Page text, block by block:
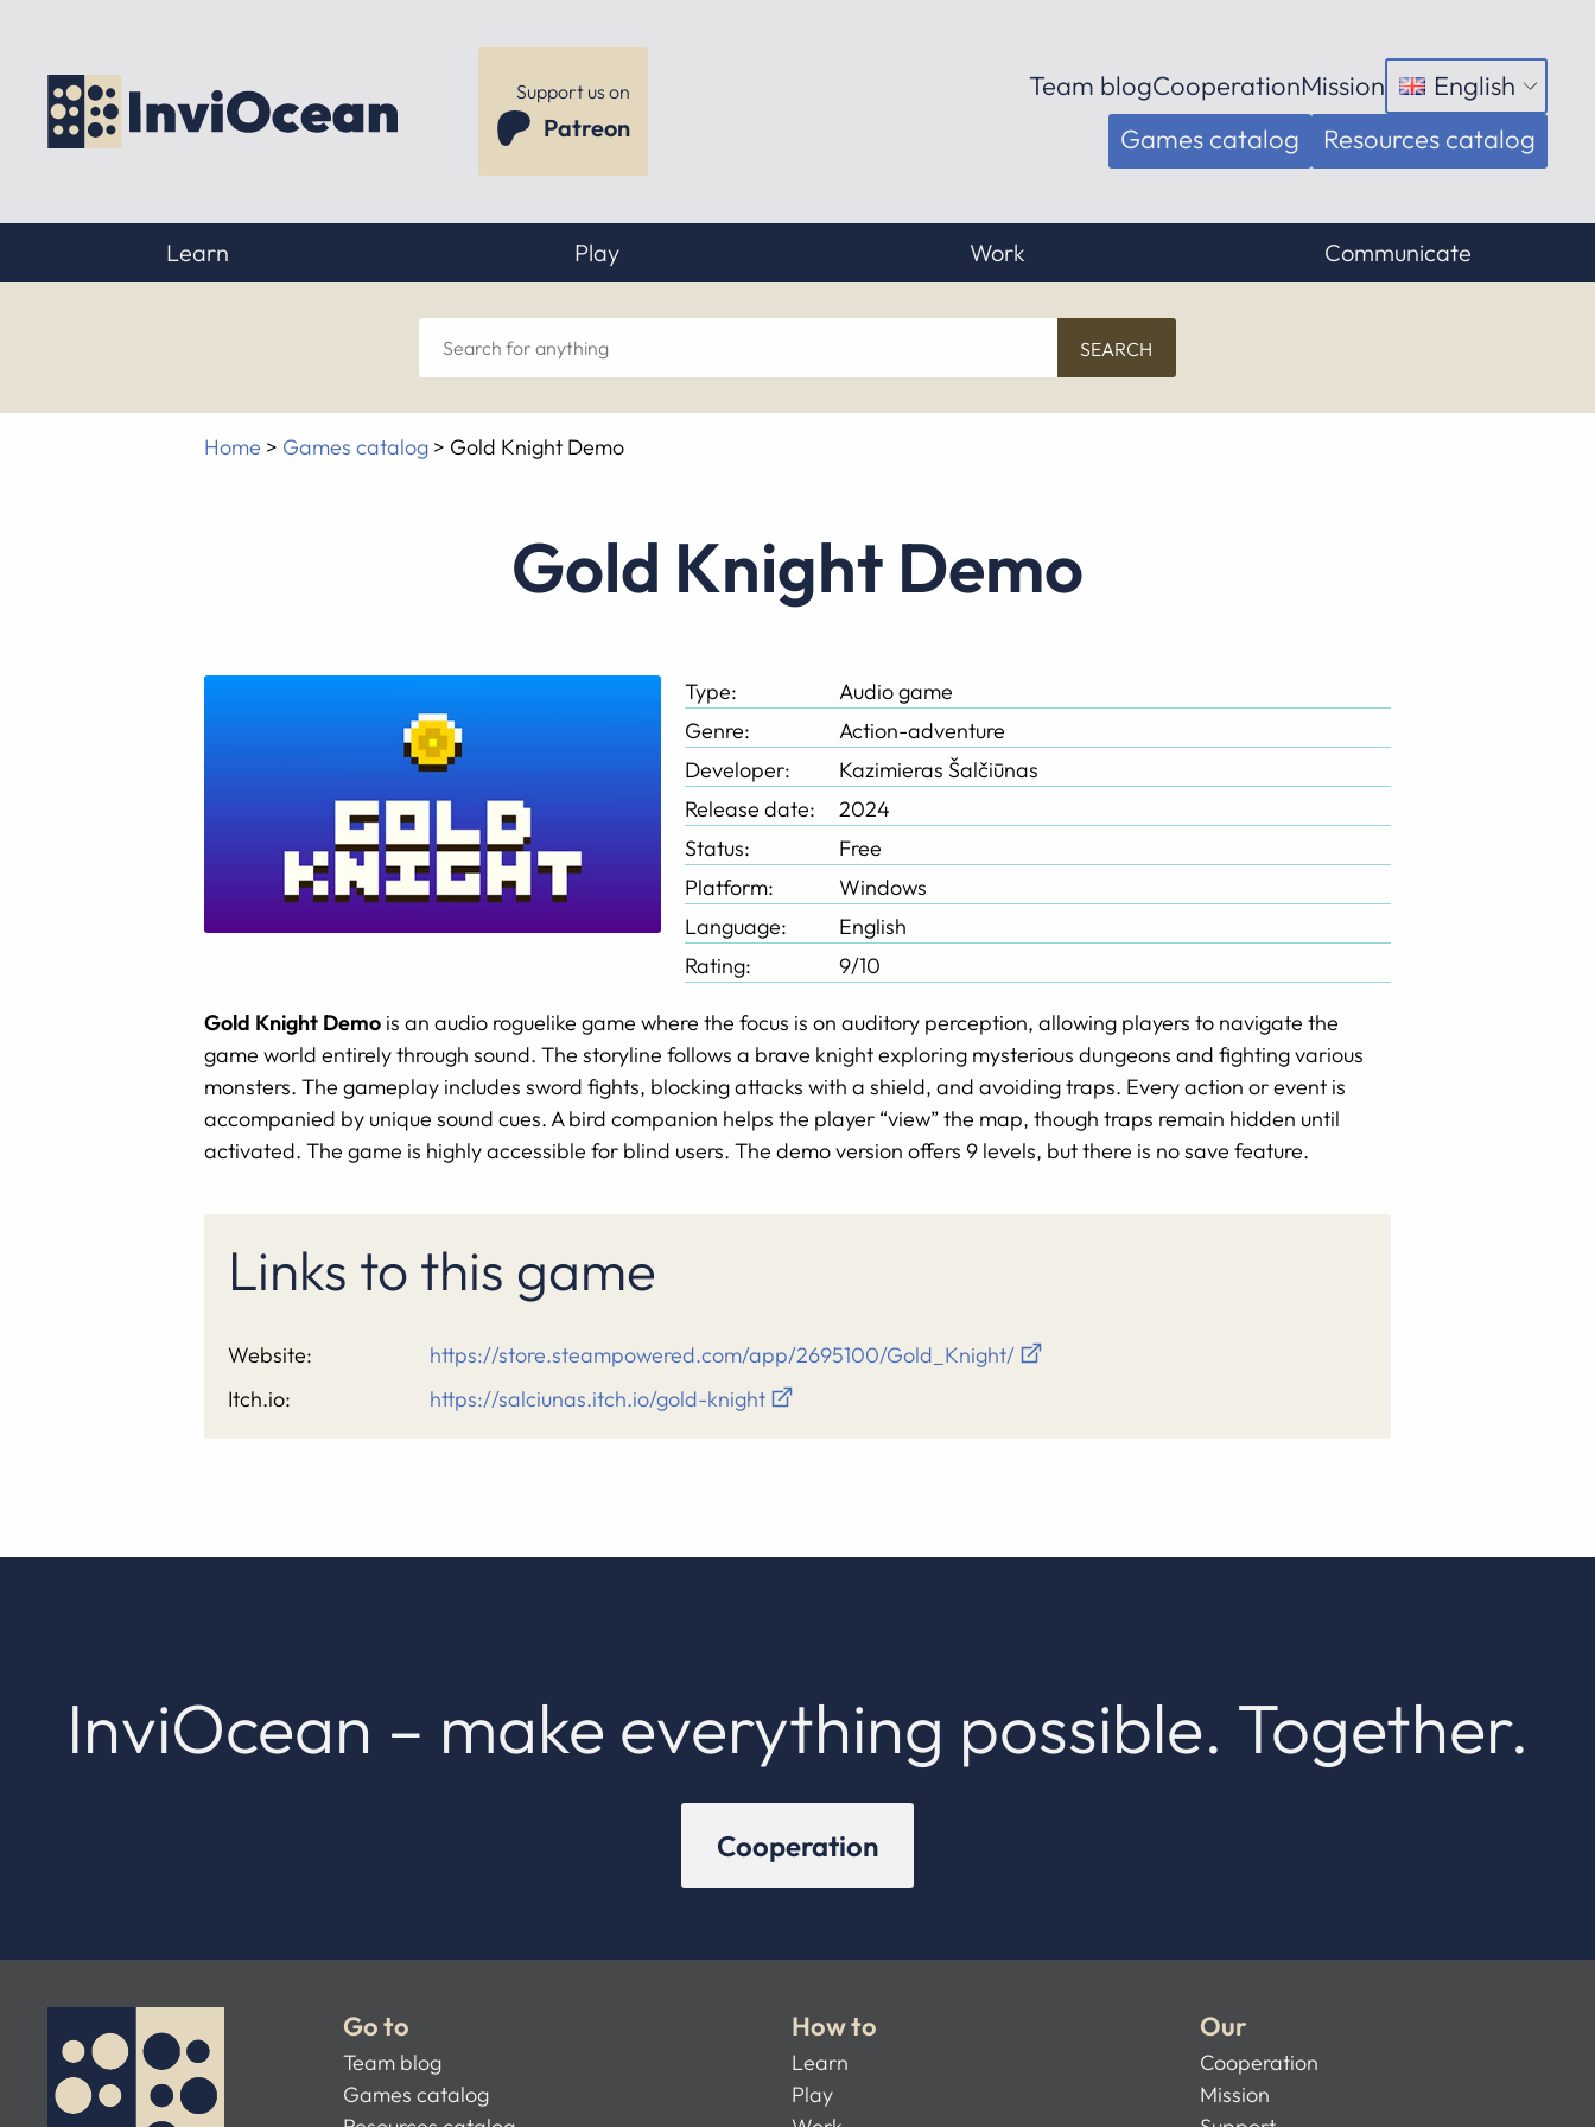
Support us on
Patreon
Team blogCooperationMission English
Open
menu
Games catalog Resources catalog
Learn Play Work Communicate
Search
for
anything
Home > Games catalog > Gold Knight Demo
Gold Knight Demo
Type:
Audio game
Genre:
Action-adventure
Developer:
Kazimieras Šalčiūnas
Release date:
2024
Status:
Free
Platform:
Windows
Language:
English
Rating:
9/10
Gold Knight Demo is an audio roguelike game where the focus is on auditory perception, allowing players to navigate the
game world entirely through sound. The storyline follows a brave knight exploring mysterious dungeons and fighting various
monsters. The gameplay includes sword fights, blocking attacks with a shield, and avoiding traps. Every action or event is
accompanied by unique sound cues. A bird companion helps the player “view” the map, though traps remain hidden until
activated. The game is highly accessible for blind users. The demo version offers 9 levels, but there is no save feature.
Links to this game
Website:
https://store.steampowered.com/app/2695100/Gold_Knight/
Itch.io:
https://salciunas.itch.io/gold-knight
InviOcean – make everything possible. Together.
Cooperation
Go to
Team blog
Games catalog
How to
Learn
Play
Our
Cooperation
Mission